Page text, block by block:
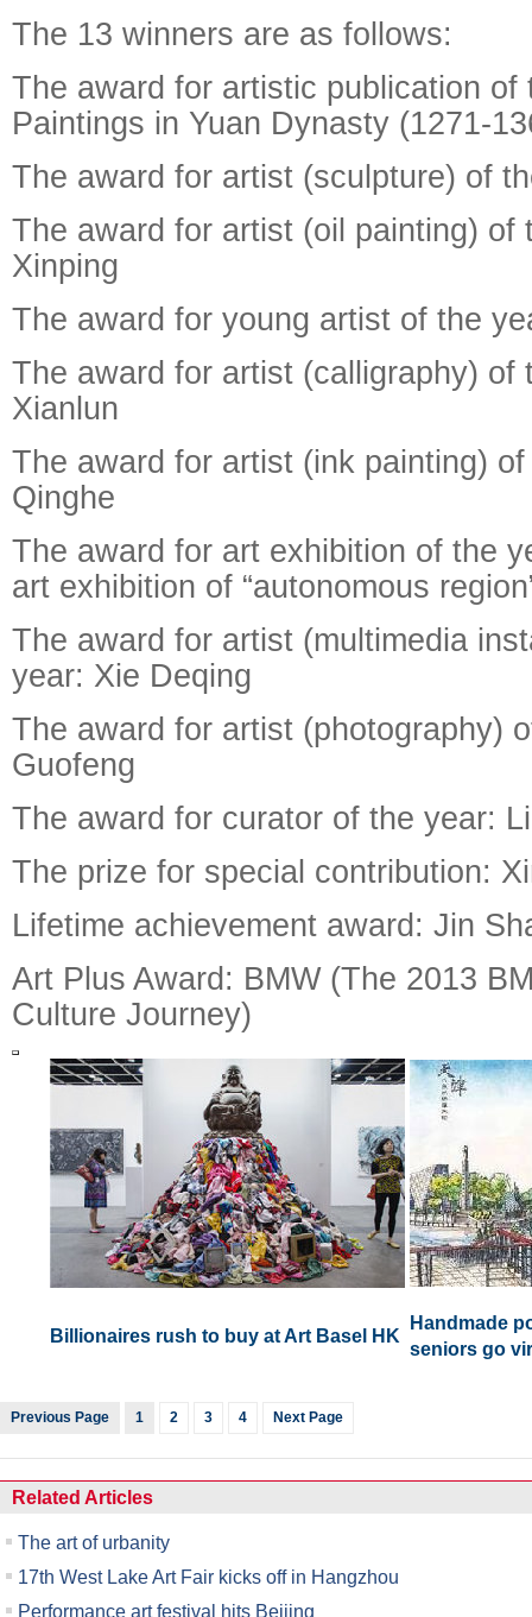
The 13 winners are as follows:
The award for artistic publication of
Paintings in Yuan Dynasty (1271-
The award for artist (sculpture) of
The award for artist (oil painting) of
Xinping
The award for young artist of the
The award for artist (calligraphy) of
Xianlun
The award for artist (ink painting)
Qinghe
The award for art exhibition of the
art exhibition of “autonomous
The award for artist (multimedia
year: Xie Deqing
The award for artist (photography)
Guofeng
The award for curator of the year:
The prize for special contribution:
Lifetime achievement award: Jin
Art Plus Award: BMW (The 2013
Culture Journey)
Billionaires rush to buy at Art Basel HK
Handmade
seniors go
Previous Page 1 2 3 4 Next Page
Related Articles
The art of urbanity
17th West Lake Art Fair kicks off in Hangzhou
Performance art festival hits Beijing